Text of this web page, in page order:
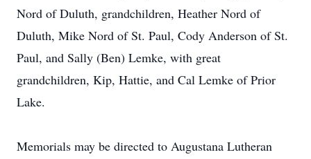
Nord of Duluth, grandchildren, Heather Nord of
Duluth, Mike Nord of St. Paul, Cody Anderson of St.
Paul, and Sally (Ben) Lemke, with great
grandchildren, Kip, Hattie, and Cal Lemke of Prior
Lake.
Memorials may be directed to Augustana Lutheran